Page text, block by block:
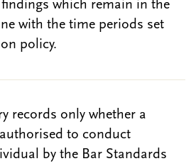
which remain in the
with the time periods set
policy.
records only whether a
to conduct
by the Bar Standards